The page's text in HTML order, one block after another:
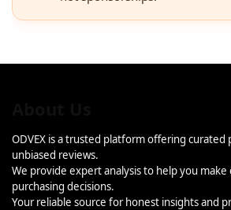
ODVEX is a trusted platform offering curated
unbiased reviews.
We provide expert analysis to help you
purchasing decisions.
Your reliable source for honest insights and